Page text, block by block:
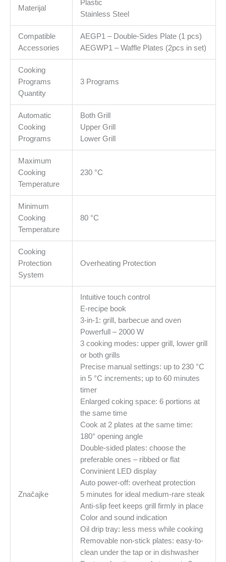
Plate
320*220mm&apos;&apos;
količina
Materijal
Plastic
Stainless Steel
Compatible
Accessories
AEGP1 – Double-Sides Plate (1 pcs)
AEGWP1 – Waffle Plates (2pcs in set)
Cooking
Programs
Quantity
3 Programs
Automatic
Cooking
Programs
Both Grill
Upper Grill
Lower Grill
Maximum
Cooking
Temperature
230 °C
Minimum
Cooking
Temperature
80 °C
Cooking
Protection
System
Overheating Protection
Značajke
Intuitive touch control
E-recipe book
3-in-1: grill, barbecue and oven
Powerfull – 2000 W
3 cooking modes: upper grill, lower grill
or both grills
Precise manual settings: up to 230 °C
in 5 °C increments; up to 60 minutes
timer
Enlarged coking space: 6 portions at
the same time
Cook at 2 plates at the same time:
180° opening angle
Double-sided plates: choose the
preferable ones – ribbed or flat
Convinient LED display
Auto power-off: overheat protection
5 minutes for ideal medium-rare steak
Anti-slip feet keeps grill firmly in place
Color and sound indication
Oil drip tray: less mess while cooking
Removable non-stick plates: easy-to-
clean under the tap or in dishwasher